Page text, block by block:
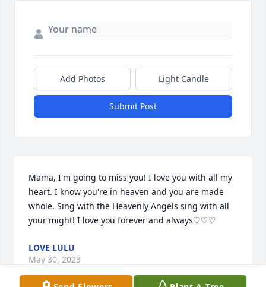
Add Photos Light Candle
Submit Post
Mama, I'm going to miss you! I love you with all my
heart. I know you're in heaven and you are made
whole. Sing with the Heavenly Angels sing with all
your might! I love you forever and always♡♡♡
LOVE LULU
May 30, 2023